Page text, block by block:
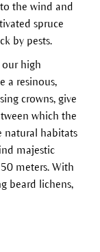
the wind and
spruce
by pests.
our high
a resinous,
crowns, give
which the
natural habitats
majestic
meters. With
beard lichens,